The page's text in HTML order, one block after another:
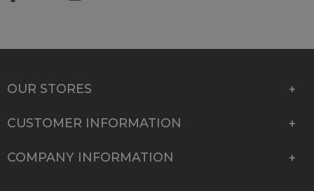
OUR STORES
CUSTOMER INFORMATION
COMPANY INFORMATION